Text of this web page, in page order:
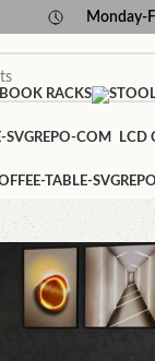
Monday-
BOOK RACKS
LCD